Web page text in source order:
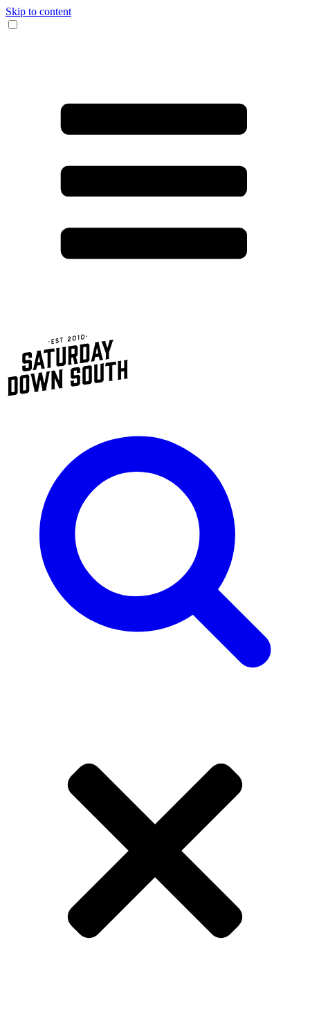
Skip to content